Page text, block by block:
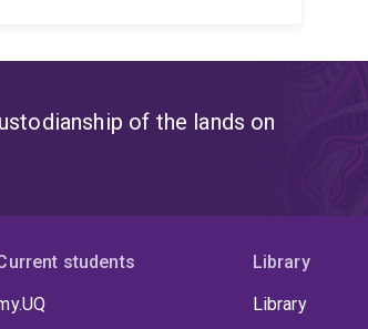
of the lands on
students
Library
Library